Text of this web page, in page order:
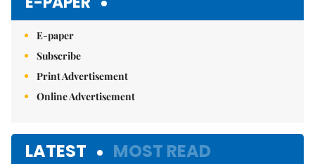
E-paper
Subscribe
Print Advertisement
Online Advertisement
LATEST MOST READ